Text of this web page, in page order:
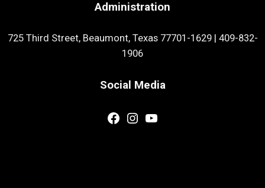
Administration
725 Third Street, Beaumont, Texas 77701-1629| 409-832-
1906
Social Media
Facebook
Instagram
YouTube